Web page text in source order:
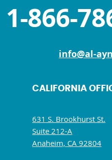
1-866-
info@al-
CALIFORNIA
631 S. Brookhurst St.
Suite 212-A
Anaheim, CA 92804